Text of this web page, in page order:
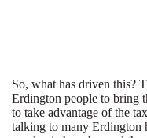
So, what has driven this?
Erdington people to bring
to take advantage of the
talking to many Erdington